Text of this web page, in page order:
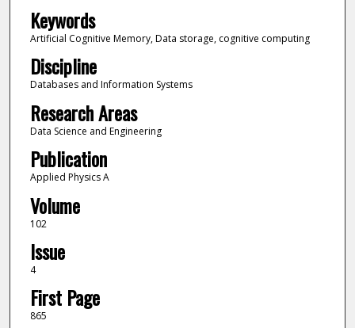
Keywords
Artificial Cognitive Memory, Data storage, cognitive computing
Discipline
Databases and Information Systems
Research Areas
Data Science and Engineering
Publication
Applied Physics A
Volume
102
Issue
4
First Page
865